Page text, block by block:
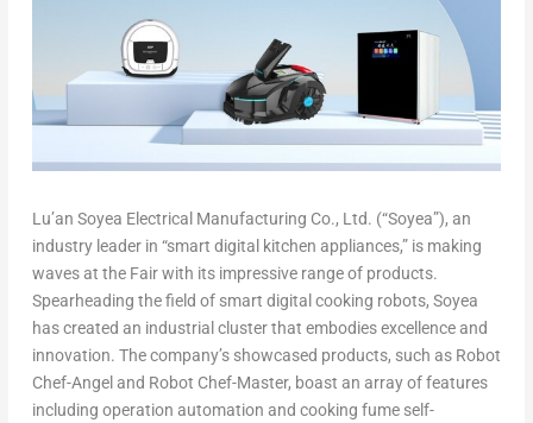
Lu’an Soyea Electrical Manufacturing Co., Ltd. (“Soyea”), an
industry leader in “smart digital kitchen appliances,” is making
waves at the Fair with its impressive range of products.
Spearheading the field of smart digital cooking robots, Soyea
has created an industrial cluster that embodies excellence and
innovation. The company’s showcased products, such as Robot
Chef-Angel and Robot Chef-Master, boast an array of features
including operation automation and cooking fume self-